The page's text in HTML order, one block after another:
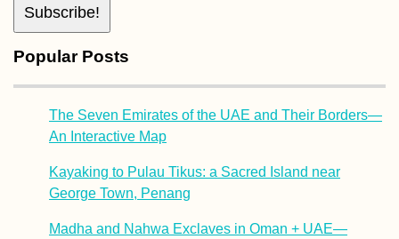
Popular Posts
The Seven Emirates of the UAE and Their Borders—
An Interactive Map
Kayaking to Pulau Tikus: a Sacred Island near
George Town, Penang
Madha and Nahwa Exclaves in Oman + UAE—